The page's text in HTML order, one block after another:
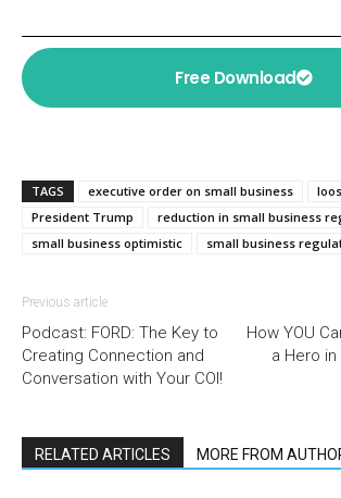
Free Download
TAGS executive order on small business
President Trump
reduction in small business
small business optimistic
small business
Previous article
Podcast: FORD: The Key to
Creating Connection and
Conversation with Your COI!
How YOU
a Hero
RELATED ARTICLES MORE FROM